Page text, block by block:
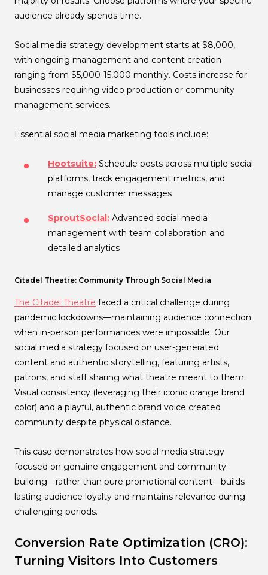
audience already spends time.
Social media strategy development starts at $8,000,
with ongoing management and content creation
ranging from $5,000-15,000 monthly. Costs increase for
businesses requiring video production or community
management services.
Essential social media marketing tools include:
Hootsuite: Schedule posts across multiple social
platforms, track engagement metrics, and
manage customer messages
SproutSocial: Advanced social media
management with team collaboration and
detailed analytics
Citadel Theatre: Community Through Social Media
The Citadel Theatre faced a critical challenge during
pandemic lockdowns—maintaining audience connection
when in-person performances were impossible. Our
social media strategy focused on user-generated
content and authentic storytelling, featuring artists,
patrons, and staff sharing what theatre meant to them.
Visual consistency (leveraging their iconic orange brand
color) and a playful, authentic brand voice created
community despite physical distance.
This case demonstrates how social media strategy
focused on genuine engagement and community-
building—rather than pure promotional content—builds
lasting audience loyalty and maintains relevance during
challenging periods.
Conversion Rate Optimization (CRO):
Turning Visitors Into Customers